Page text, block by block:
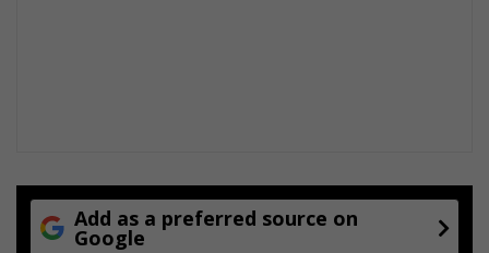
Add as a preferred source on
Google